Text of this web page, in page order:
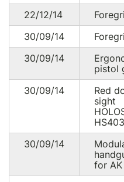
22/12/14
30/09/14
30/09/14
pistol
30/09/14
Red
sight
30/09/14
for AK